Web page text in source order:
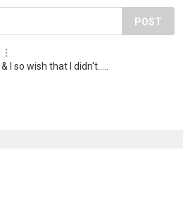
POST
I so wish that I didn't.....